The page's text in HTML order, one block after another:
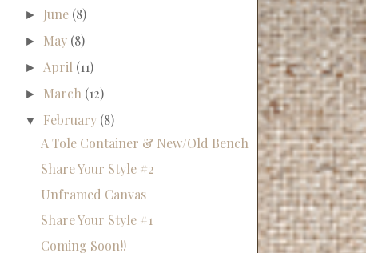
► June (8)
► May (8)
► April (11)
► March (12)
▼ February (8)
A Tole Container & New/Old Bench
Share Your Style #2
Unframed Canvas
Share Your Style #1
Coming Soon!!